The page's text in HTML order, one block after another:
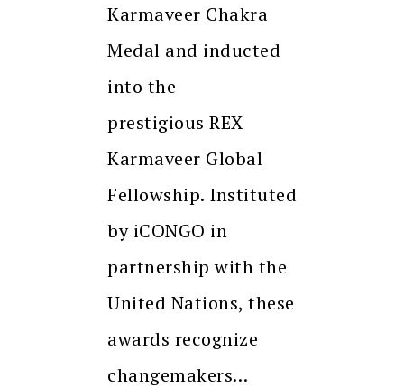
Karmaveer Chakra
Medal and inducted
into the
prestigious REX
Karmaveer Global
Fellowship. Instituted
by iCONGO in
partnership with the
United Nations, these
awards recognize
changemakers…